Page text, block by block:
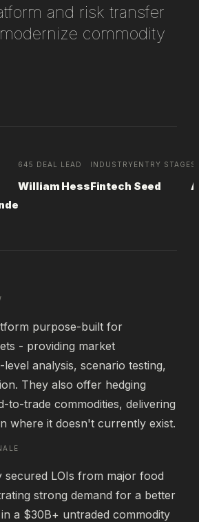
and risk transfer
commodity
645 DEAL LEAD
William Hess
INDUSTRY
Fintech
ENTRY STAGE
Seed
purpose-built for
- providing market
analysis, scenario testing,
They also offer hedging
to-trade commodities, delivering
where it doesn't currently exist.
secured LOIs from major food
strong demand for a better
a $30B+ untraded commodity